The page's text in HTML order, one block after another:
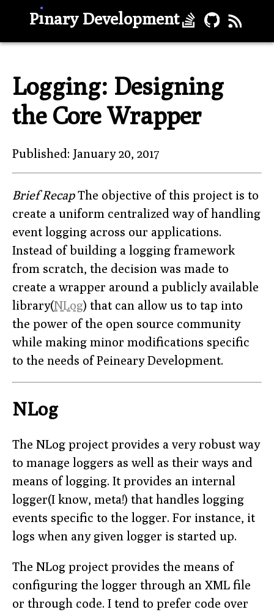
P
.
ınary Development
Logging: Designing
the Core Wrapper
Published: January 20, 2017
Brief RecapThe objective of this project is to
create a uniform centralized way of handling
event logging across our applications.
Instead of building a logging framework
from scratch, the decision was made to
create a wrapper around a publicly available
library(NLog) that can allow us to tap into
the power of the open source community
while making minor modifications specific
to the needs of Peineary Development.
NLog
The NLog project provides a very robust way
to manage loggers as well as their ways and
means of logging. It provides an internal
logger(I know, meta!) that handles logging
events specific to the logger. For instance, it
logs when any given logger is started up.
The NLog project provides the means of
configuring the logger through an XML file
or through code. I tend to prefer code over